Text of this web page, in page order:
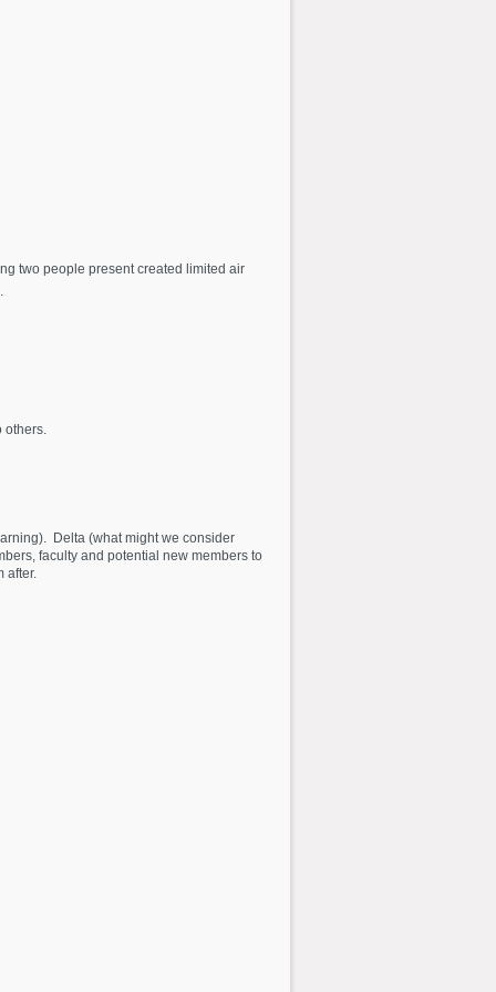
two people present created limited air
others.
Delta (what might we consider
faculty and potential new members to
after.